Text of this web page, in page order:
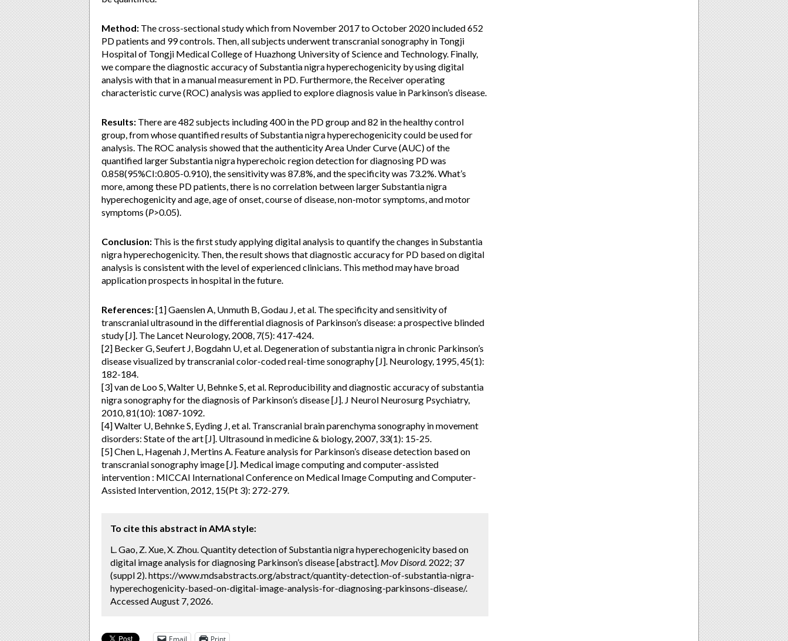
Method: The cross-sectional study which from November 2017 to October 2020 included 652
PD patients and 99 controls. Then, all subjects underwent transcranial sonography in Tongji
Hospital of Tongji Medical College of Huazhong University of Science and Technology. Finally,
we compare the diagnostic accuracy of Substantia nigra hyperechogenicity by using digital
analysis with that in a manual measurement in PD. Furthermore, the Receiver operating
characteristic curve (ROC) analysis was applied to explore diagnosis value in Parkinson’s disease.
Results: There are 482 subjects including 400 in the PD group and 82 in the healthy control
group, from whose quantified results of Substantia nigra hyperechogenicity could be used for
analysis. The ROC analysis showed that the authenticity Area Under Curve (AUC) of the
quantified larger Substantia nigra hyperechoic region detection for diagnosing PD was
0.858(95%CI:0.805-0.910), the sensitivity was 87.8%, and the specificity was 73.2%. What’s
more, among these PD patients, there is no correlation between larger Substantia nigra
hyperechogenicity and age, age of onset, course of disease, non-motor symptoms, and motor
symptoms (P>0.05).
Conclusion: This is the first study applying digital analysis to quantify the changes in Substantia
nigra hyperechogenicity. Then, the result shows that diagnostic accuracy for PD based on digital
analysis is consistent with the level of experienced clinicians. This method may have broad
application prospects in hospital in the future.
References:[1] Gaenslen A, Unmuth B, Godau J, et al. The specificity and sensitivity of
transcranial ultrasound in the differential diagnosis of Parkinson’s disease: a prospective blinded
study [J]. The Lancet Neurology, 2008, 7(5): 417-424.
[2] Becker G, Seufert J, Bogdahn U, et al. Degeneration of substantia nigra in chronic Parkinson’s
disease visualized by transcranial color-coded real-time sonography [J]. Neurology, 1995, 45(1):
182-184.
[3] van de Loo S, Walter U, Behnke S, et al. Reproducibility and diagnostic accuracy of substantia
nigra sonography for the diagnosis of Parkinson’s disease [J]. J Neurol Neurosurg Psychiatry,
2010, 81(10): 1087-1092.
[4] Walter U, Behnke S, Eyding J, et al. Transcranial brain parenchyma sonography in movement
disorders: State of the art [J]. Ultrasound in medicine & biology, 2007, 33(1): 15-25.
[5] Chen L, Hagenah J, Mertins A. Feature analysis for Parkinson’s disease detection based on
transcranial sonography image [J]. Medical image computing and computer-assisted
intervention : MICCAI International Conference on Medical Image Computing and Computer-
Assisted Intervention, 2012, 15(Pt 3): 272-279.
To cite this abstract in AMA style:
L. Gao, Z. Xue, X. Zhou. Quantity detection of Substantia nigra hyperechogenicity based on
digital image analysis for diagnosing Parkinson’s disease [abstract]. Mov Disord. 2022; 37
(suppl 2). https://www.mdsabstracts.org/abstract/quantity-detection-of-substantia-nigra-
hyperechogenicity-based-on-digital-image-analysis-for-diagnosing-parkinsons-disease/.
Accessed August 7, 2026.
Email Print